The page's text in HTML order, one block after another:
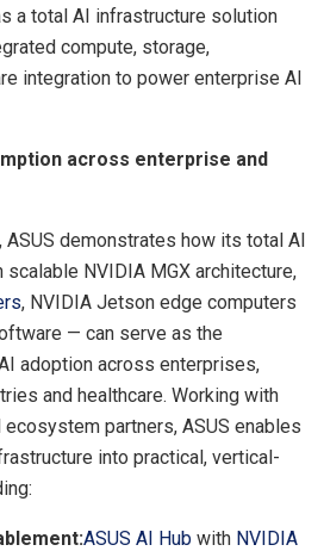
a total AI infrastructure solution
compute, storage,
integration to power enterprise AI
across enterprise and
ASUS demonstrates how its total AI
NVIDIA MGX architecture,
, NVIDIA Jetson edge computers
— can serve as the
adoption across enterprises,
and healthcare. Working with
partners, ASUS enables
into practical, vertical-
ASUS AI Hub with NVIDIA